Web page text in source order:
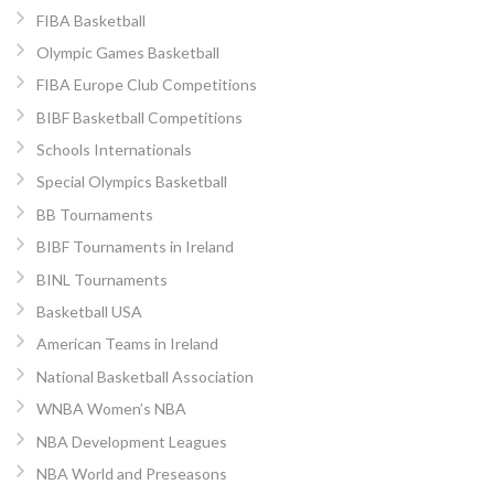
FIBA Basketball
Olympic Games Basketball
FIBA Europe Club Competitions
BIBF Basketball Competitions
Schools Internationals
Special Olympics Basketball
BB Tournaments
BIBF Tournaments in Ireland
BINL Tournaments
Basketball USA
American Teams in Ireland
National Basketball Association
WNBA Women’s NBA
NBA Development Leagues
NBA World and Preseasons